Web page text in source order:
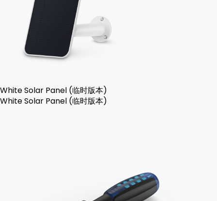
White Solar Panel (临时版本)
White Solar Panel (临时版本)